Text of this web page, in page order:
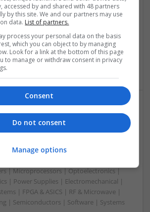
Level & PCB | Communication | Control &
| Electromechanical | Embedded
& ASICS | Hardware | Microcontrollers |
| Optoelectronics | Power Electronics |
| RF & Microwave | Sales & Marketing |
| Software | Systems | Wireless | CAD
and Erectile Dysfunction:
Medical Approaches
Level & PCB | CAD | Communication |
| Microprocessors | Optoelectronics |
| Power Supplies | Electromechanical |
| FPGA & ASICS | RF & Microwave |
| Semiconductors | Software | Systems
accessed by and shared with 48 partners
by this site. We and our partners may use
data. List of partners.
process your personal data on the basis
which you can object to by managing
Look for a link at the bottom of this page
to manage or withdraw consent in privacy
Consent
Do not consent
Manage options